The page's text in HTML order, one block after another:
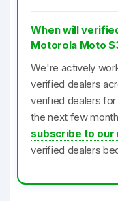
When will
Motorola Moto
We're actively
verified dealers
verified dealers
the next few
subscribe to our
verified dealers